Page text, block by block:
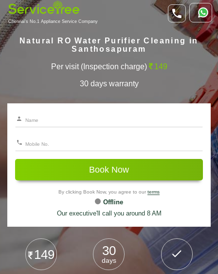
Chennai's No.1 Appliance Service Company
Natural RO Water Purifier Cleaning in
Santhosapuram
Per visit (Inspection charge) 149
30 days warranty
Book Now
By clicking Book Now, you agree to our terms
Offline
Our executive'll call you around 8 AM
149 30
days